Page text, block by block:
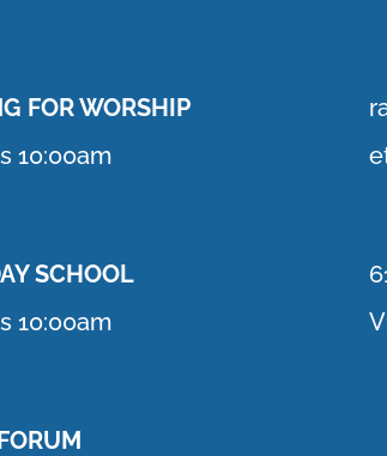
FOR WORSHIP
10:00am
SCHOOL
10:00am
r